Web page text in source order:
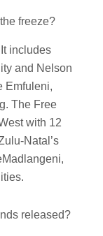
freeze?
includes
and Nelson
Emfuleni,
The Free
with 12
Natal’s
released?